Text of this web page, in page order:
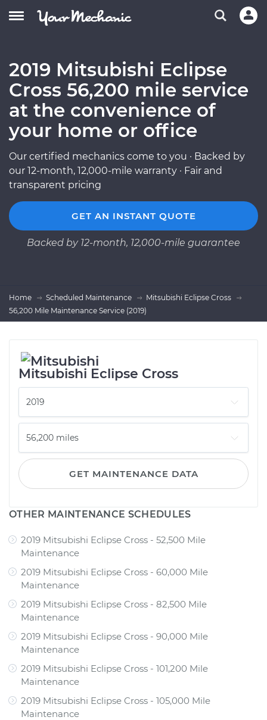
2019 Mitsubishi Eclipse
Cross 56,200 mile service
at the convenience of
your home or office
Our certified mechanics come to you · Backed by
our 12-month, 12,000-mile warranty · Fair and
transparent pricing
GET AN INSTANT QUOTE
Backed by 12-month, 12,000-mile guarantee
Home Scheduled Maintenance
Mitsubishi Eclipse Cross
56,200 Mile Maintenance Service (2019)
Mitsubishi Eclipse Cross
GET MAINTENANCE DATA
OTHER MAINTENANCE SCHEDULES
2019 Mitsubishi Eclipse Cross - 52,500 Mile
Maintenance
2019 Mitsubishi Eclipse Cross - 60,000 Mile
Maintenance
2019 Mitsubishi Eclipse Cross - 82,500 Mile
Maintenance
2019 Mitsubishi Eclipse Cross - 90,000 Mile
Maintenance
2019 Mitsubishi Eclipse Cross - 101,200 Mile
Maintenance
2019 Mitsubishi Eclipse Cross - 105,000 Mile
Maintenance